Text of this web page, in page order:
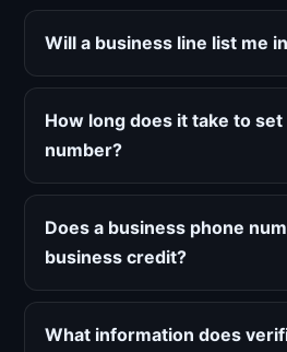
Will a business line list me
How long does it take to
number?
Does a business phone
business credit?
What information does